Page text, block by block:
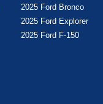
2025 Ford Bronco
2025 Ford Explorer
2025 Ford F-150